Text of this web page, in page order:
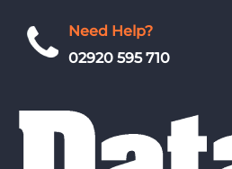
Need Help?
02920 595 710